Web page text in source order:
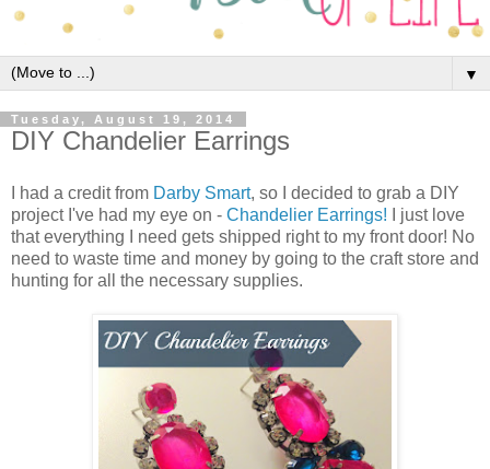
▼
Tuesday, August 19, 2014
DIY Chandelier Earrings
I had a credit from Darby Smart, so I decided to grab a DIY
project I've had my eye on - Chandelier Earrings! I just love
that everything I need gets shipped right to my front door! No
need to waste time and money by going to the craft store and
hunting for all the necessary supplies.